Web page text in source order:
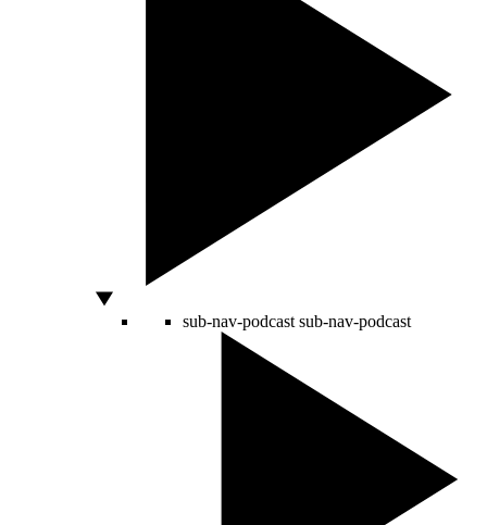
sub-nav-podcast sub-nav-podcast